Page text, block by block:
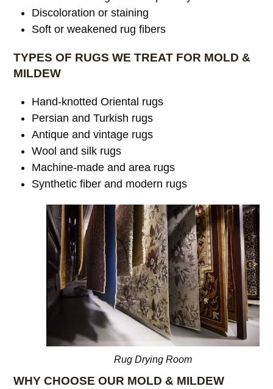
Discoloration or staining
Soft or weakened rug fibers
TYPES OF RUGS WE TREAT FOR MOLD &
MILDEW
Hand-knotted Oriental rugs
Persian and Turkish rugs
Antique and vintage rugs
Wool and silk rugs
Machine-made and area rugs
Synthetic fiber and modern rugs
Rug Drying Room
WHY CHOOSE OUR MOLD & MILDEW